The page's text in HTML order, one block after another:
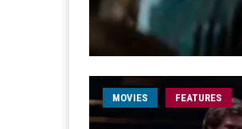
MOVIES FEATURES